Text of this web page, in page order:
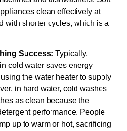
clean effectively at
with shorter cycles, which is a
Success: Typically,
cold water saves energy
using the water heater to supply
in hard water, cold washes
as clean because the
performance. People
up to warm or hot, sacrificing